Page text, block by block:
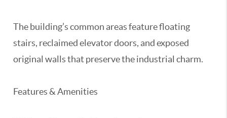
The building’s common areas feature floating
stairs, reclaimed elevator doors, and exposed
original walls that preserve the industrial charm.
Features & Amenities